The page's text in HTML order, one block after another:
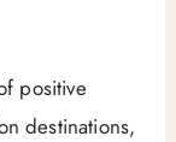
positive
destinations,